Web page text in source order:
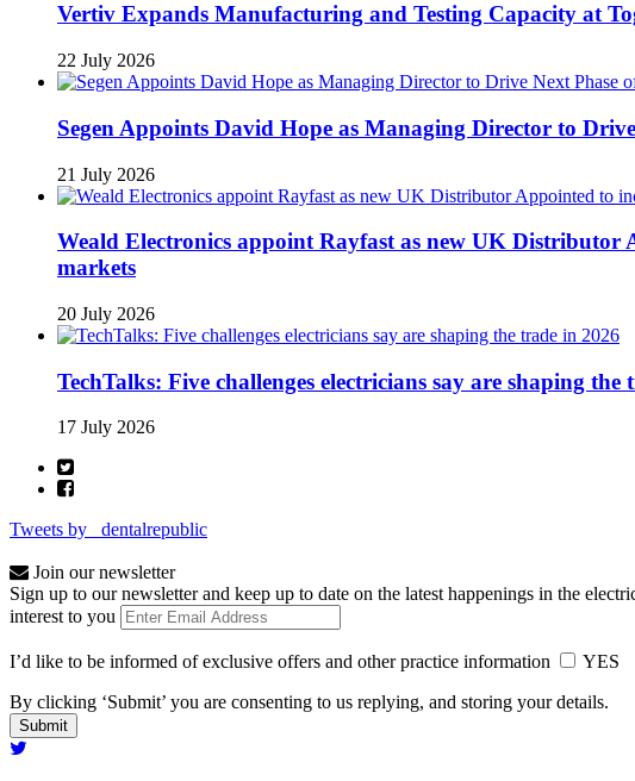
Vertiv Expands Manufacturing and Testing Capacity at
22 July 2026
Segen Appoints David Hope as Managing Director to
21 July 2026
Weald Electronics appoint Rayfast as new UK Distributor
markets
20 July 2026
TechTalks: Five challenges electricians say are shaping the
17 July 2026
Tweets by _dentalrepublic
Join our newsletter
Sign up to our newsletter and keep up to date on the latest happenings in the
interest to you
I’d like to be informed of exclusive offers and other practice information
YES
By clicking ‘Submit’ you are consenting to us replying, and storing your details.